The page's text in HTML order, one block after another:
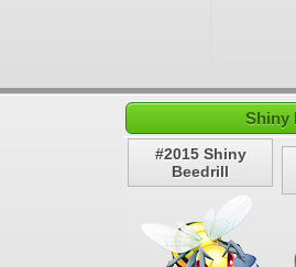
Shiny
#2015 Shiny
Beedrill